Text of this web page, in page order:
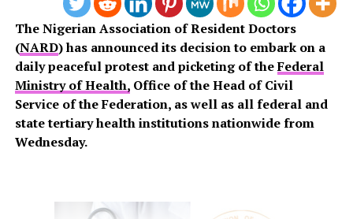
The Nigerian Association of Resident Doctors
(NARD) has announced its decision to embark on a
daily peaceful protest and picketing of theFederal
Ministry of Health,Office of the Head of Civil
Service of the Federation, as well as all federal and
state tertiary health institutions nationwide from
Wednesday.